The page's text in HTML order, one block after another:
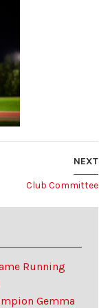
NEXT
Club Committee
Running
Gemma